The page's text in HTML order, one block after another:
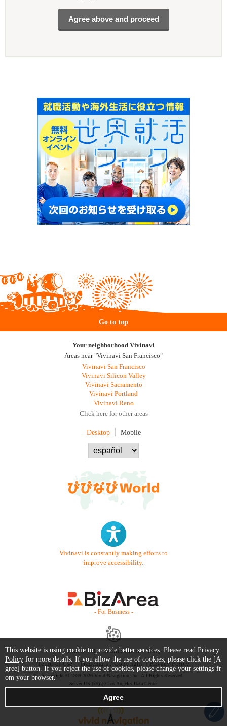
Go to top
Your neighborhood Vivinavi
Areas near "Vivinavi San Francisco"
Vivinavi San Francisco
Vivinavi Silicon Valley
Vivinavi Sacramento
Vivinavi Portland
Vivinavi Reno
Click here for other areas
Desktop Mobile
Vivinavi is constantly making efforts to
improve accessibility.
- For Business -
Contact Us Starter Guide
FAQ
Terms of Use
Trademark / Copyright Privacy Policy
Copyright © 1999-2026 Vivid Navigation, Inc. All Rights Reserved.
Server US (75) @ Los Angeles Data Center
This website is using cookie to provide better services. Please read Privacy
Policy for more details. If you allow the use of cookies, please click the [A
gree] button. If you reject the use of cookies, please change your settings fr
om your browser.